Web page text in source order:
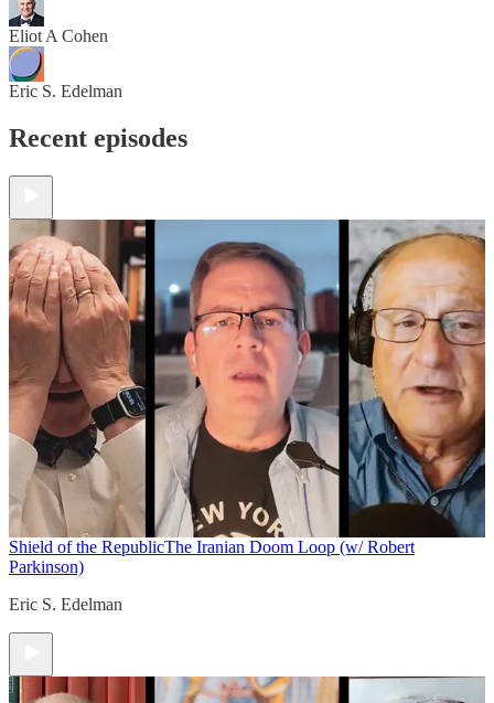
Eliot A Cohen
Eric S. Edelman
Recent episodes
Shield of the RepublicThe Iranian Doom Loop (w/ Robert
Parkinson)
Eric S. Edelman